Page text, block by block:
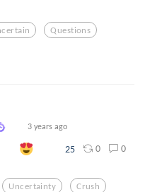
Questions
3 years ago
25 0 0
Uncertainty Crush